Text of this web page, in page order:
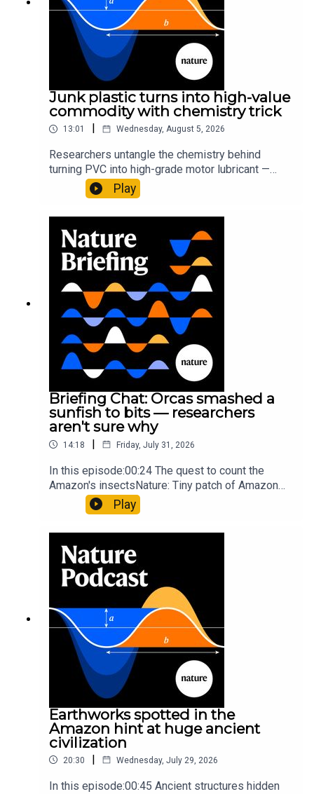
Junk plastic turns into high-value
commodity with chemistry trick
13:01 Wednesday, August 5, 2026
Researchers untangle the chemistry behind
turning PVC into high-grade motor lubricant —
plus, how engineered yeast can help make a
cancer drug.00:45 The chemistry behind
converting PVC into lubricantResearch article:
Munyaneza et al.09:15 Research
HighlightsNature: ​​​​​​​Engineered yeast that make
cancer drugs could spare a rare flowerNature: ​​​​​​​
Sickle-cell disease linked to prematurely aged
stem cells in mice​​​​​​​Subscribe to Nature Briefing, an
unmissable daily round-up of science news,
opinion and analysis free in your inbox every
weekday.
Play
Briefing Chat: Orcas smashed a
sunfish to bits — researchers
aren't sure why
14:18 | Friday, July 31, 2026
In this episode:00:24 The quest to count the
Amazon's insectsNature: Tiny patch of Amazon
likely holds 40,000 insect species — many new to
science07:31 The orcas that exploded a
so hard it explodes may be playing gameTiktok:
Orcas vs sunfishSubscribe to Nature Briefing, an
unmissable daily round-up of science news,
opinion and analysis free in your inbox every
weekday.
Play
Earthworks spotted in the
Amazon hint at huge ancient
civilization
20:30 | Wednesday, July 29, 2026
In this episode:00:45 Ancient structures hidden